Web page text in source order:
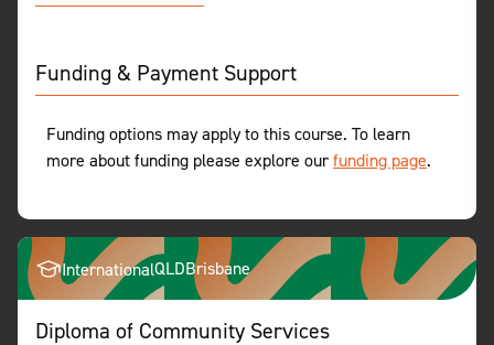
Funding & Payment Support
Funding options may apply to this course. To learn
more about funding please explore ourfunding page.
InternationalQLDBrisbane
Diploma of Community Services